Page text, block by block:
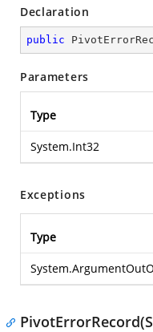
Declaration
public
Parameters
Type
System.Int32
Exceptions
Type